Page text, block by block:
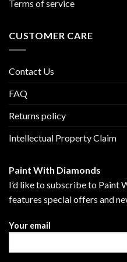
Terms of service
CUSTOMER CARE
Contact Us
FAQ
Returns policy
Intellectual Property Claim
Paint With Diamonds
I’d like to subscribe to Paint
features special offers and
Your email